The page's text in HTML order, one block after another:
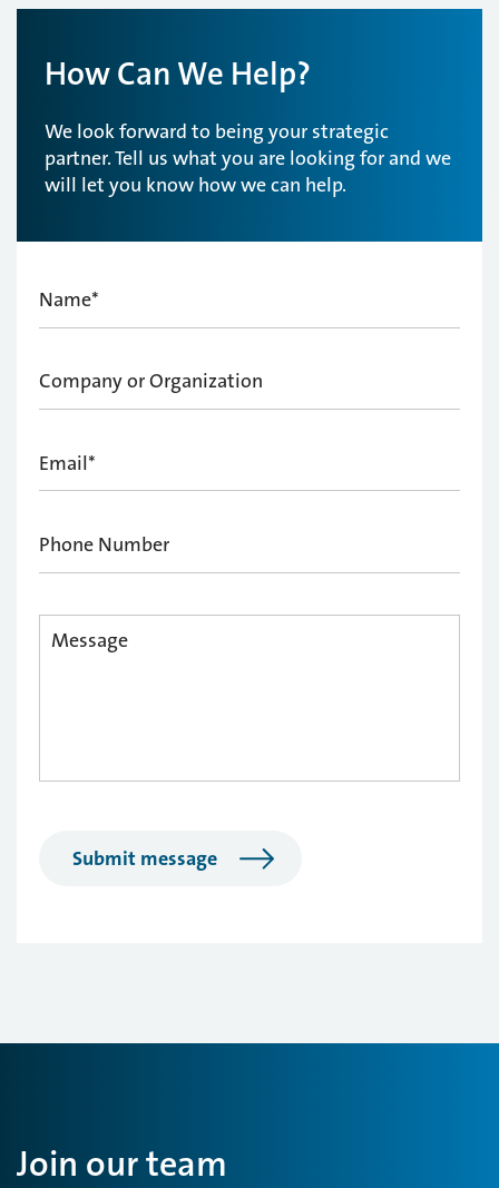
How Can We Help?
We look forward to being your strategic
partner. Tell us what you are looking for and we
will let you know how we can help.
Submit message
Join our team